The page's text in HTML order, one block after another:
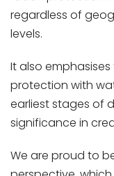
regardless of
levels.
It also
protection with
earliest stages of
significance in
We are proud to